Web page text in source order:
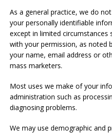
As a general practice, we do
your personally identifiable
except in limited
with your permission, as noted
your name, email address or
mass marketers.
Most uses we make of your
administration such as
diagnosing problems.
We may use demographic and